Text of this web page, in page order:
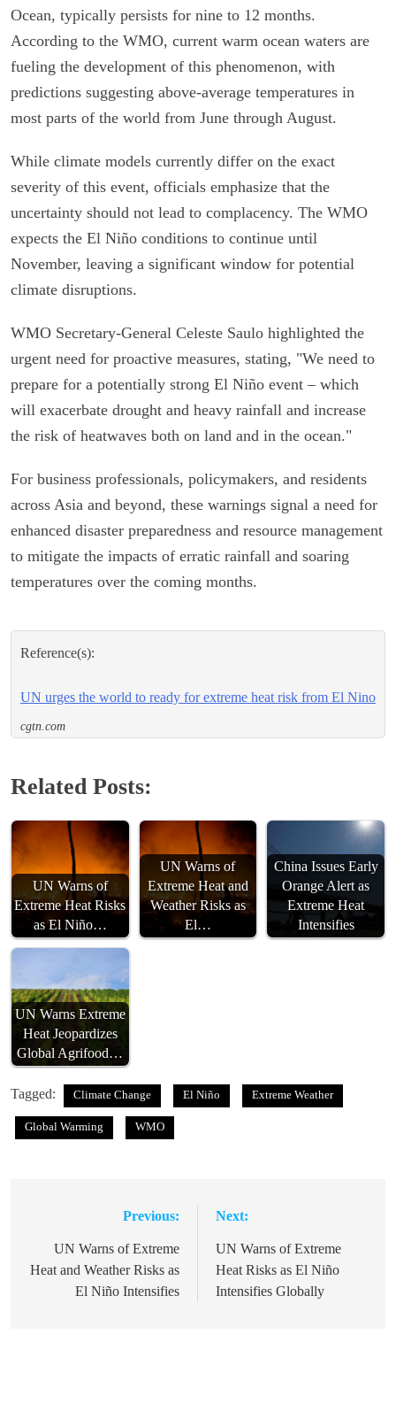
Ocean, typically persists for nine to 12 months.
According to the WMO, current warm ocean waters are
fueling the development of this phenomenon, with
predictions suggesting above-average temperatures in
most parts of the world from June through August.
While climate models currently differ on the exact
severity of this event, officials emphasize that the
uncertainty should not lead to complacency. The WMO
expects the El Niño conditions to continue until
November, leaving a significant window for potential
climate disruptions.
WMO Secretary-General Celeste Saulo highlighted the
urgent need for proactive measures, stating, "We need to
prepare for a potentially strong El Niño event – which
will exacerbate drought and heavy rainfall and increase
the risk of heatwaves both on land and in the ocean."
For business professionals, policymakers, and residents
across Asia and beyond, these warnings signal a need for
enhanced disaster preparedness and resource management
to mitigate the impacts of erratic rainfall and soaring
temperatures over the coming months.
Reference(s):
UN urges the world to ready for extreme heat risk from El Nino
cgtn.com
Related Posts:
UN Warns of
Extreme Heat Risks
as El Niño…
UN Warns of
Extreme Heat and
Weather Risks as
El…
China Issues Early
Orange Alert as
Extreme Heat
Intensifies
UN Warns Extreme
Heat Jeopardizes
Global Agrifood…
Tagged: Climate Change El Niño Extreme Weather
Global Warming WMO
navigation
Previous:
UN Warns of Extreme
Heat and Weather Risks as
El Niño Intensifies
Next:
UN Warns of Extreme
Heat Risks as El Niño
Intensifies Globally